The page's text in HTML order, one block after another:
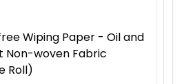
Wiping Paper - Oil and
woven Fabric
Roll)